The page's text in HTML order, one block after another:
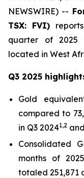
NEWSWIRE) --
TSX: FVI)
quarter of 2025
located in West
Q3 2025
Gold
compared to
in Q3 20241,2
Consolidated
months of
totaled 251,871